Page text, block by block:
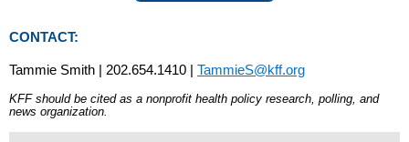
CONTACT:
Tammie Smith | 202.654.1410 | TammieS@kff.org
KFF should be cited as a nonprofit health policy research, polling, and
news organization.